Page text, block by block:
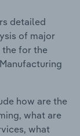
detailed
of major
the for the
how are the
what are
what